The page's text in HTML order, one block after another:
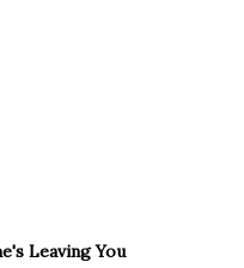
Leaving You